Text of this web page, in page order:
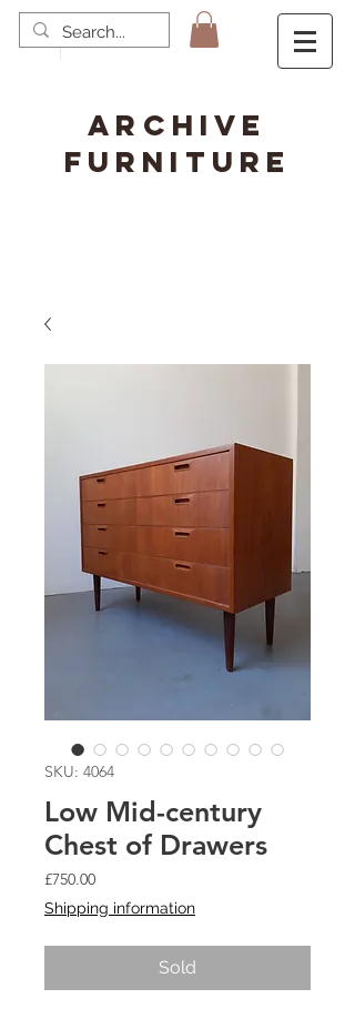
ARCHIVE
FURNITURE
SKU: 4064
Low Mid-century
Chest of Drawers
£750.00Price
Shipping information
Sold